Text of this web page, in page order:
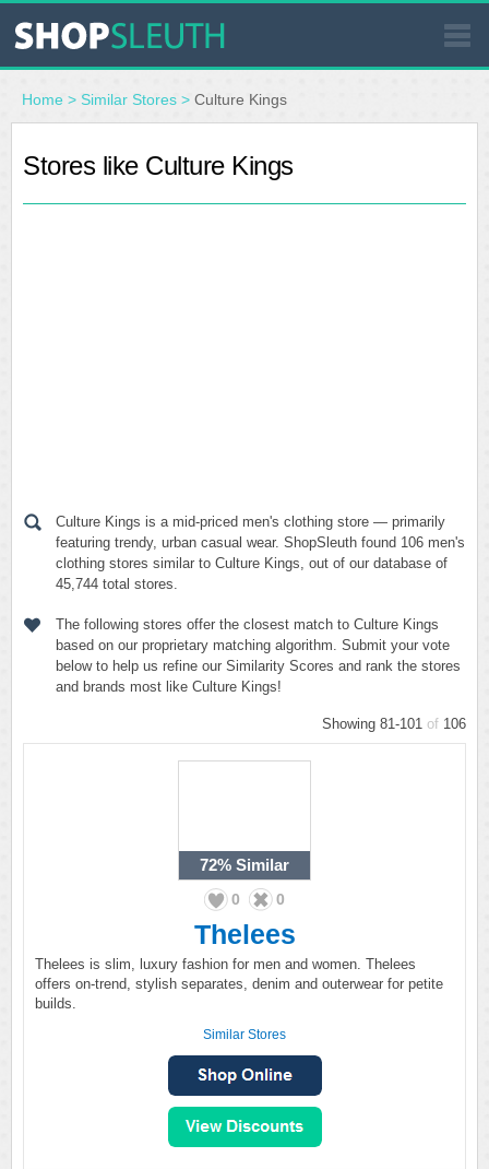
SIMILAR STORES
WHERE TO BUY
Home > Similar Stores > Culture Kings
Stores like Culture Kings
Culture Kings is a mid-priced men's clothing store — primarily
featuring trendy, urban casual wear. ShopSleuth found 106 men's
clothing stores similar to Culture Kings, out of our database of
45,744 total stores.
The following stores offer the closest match to Culture Kings
based on our proprietary matching algorithm. Submit your vote
below to help us refine our Similarity Scores and rank the stores
and brands most like Culture Kings!
Showing 81-101 of 106
72% Similar
0 0
Thelees
Thelees is slim, luxury fashion for men and women. Thelees
offers on-trend, stylish separates, denim and outerwear for petite
builds.
Similar Stores